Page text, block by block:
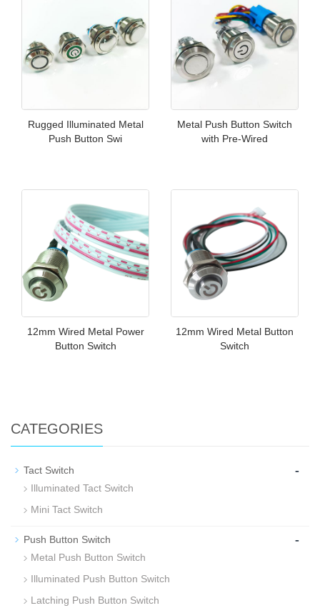
Rugged Illuminated Metal
Push Button Swi
Metal Push Button Switch
with Pre-Wired
12mm Wired Metal Power
Button Switch
12mm Wired Metal Button
Switch
CATEGORIES
Tact Switch -
Illuminated Tact Switch
Mini Tact Switch
Push Button Switch -
Metal Push Button Switch
Illuminated Push Button Switch
Latching Push Button Switch